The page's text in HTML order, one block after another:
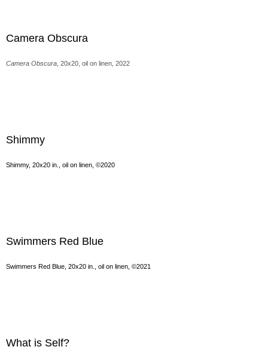
Camera Obscura
Camera Obscura , 20x20, oil on linen, 2022
Shimmy
Shimmy, 20x20 in., oil on linen, ©2020
Swimmers Red Blue
Swimmers Red Blue, 20x20 in., oil on linen, ©2021
What is Self?